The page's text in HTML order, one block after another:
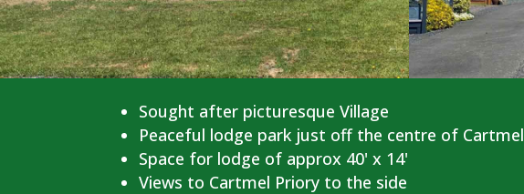
Sought after picturesque Village
Peaceful lodge park just off the centre of Cartmel
Space for lodge of approx 40' x 14'
Views to Cartmel Priory to the side